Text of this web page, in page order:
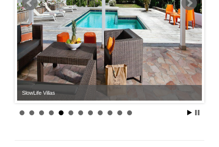
SlowLife Villas